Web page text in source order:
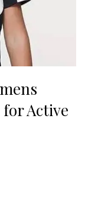
Active